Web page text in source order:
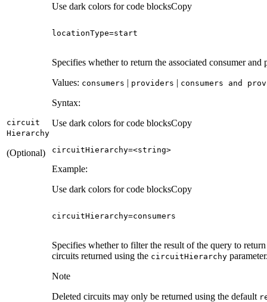
Use dark colors for code blocksCopy
locationType=start
circuit
Hierarchy
(Optional)
Specifies whether to return the associated consumer
Values: consumers | providers | consumers and
Syntax:
Use dark colors for code blocksCopy
circuitHierarchy=<string>
Example:
Use dark colors for code blocksCopy
circuitHierarchy=consumers
Specifies whether to filter the result of the query to
circuits returned using the circuitHierarchy
Note
Deleted circuits may only be returned using the default